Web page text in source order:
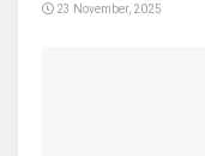
23 November, 2025